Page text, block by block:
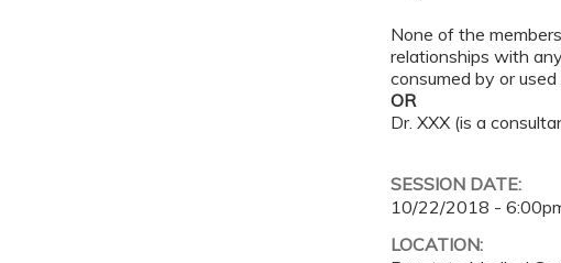
None of the
relationships with
consumed by or used
OR
Dr. XXX (is a
SESSION DATE:
10/22/2018 -
LOCATION: